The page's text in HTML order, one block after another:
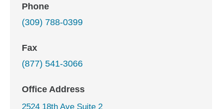
Phone
(309) 788-0399
Fax
(877) 541-3066
Office Address
2524 18th Ave Suite 2